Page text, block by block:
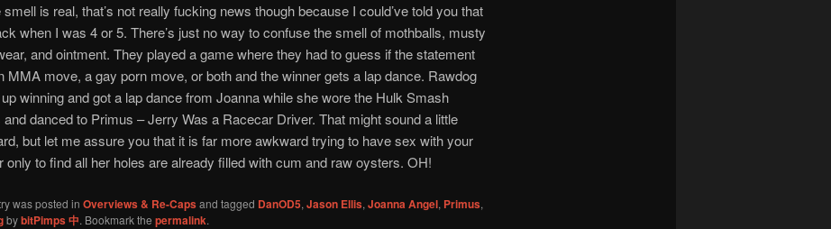
smell is real, that’s not really fucking news though because I could’ve told you that
when I was 4 or 5. There’s just no way to confuse the smell of mothballs, musty
and ointment. They played a game where they had to guess if the statement
MMA move, a gay porn move, or both and the winner gets a lap dance. Rawdog
winning and got a lap dance from Joanna while she wore the Hulk Smash
and danced to Primus – Jerry Was a Racecar Driver. That might sound a little
but let me assure you that it is far more awkward trying to have sex with your
only to find all her holes are already filled with cum and raw oysters. OH!
was posted in Overviews & Re-Capsand tagged DanOD5, Jason Ellis, Joanna Angel, Primus,
bybitPimps 中. Bookmark the permalink.